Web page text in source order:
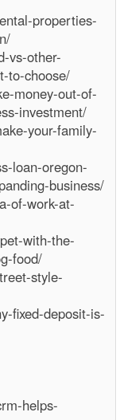
properties-
vs-other-
to-choose/
money-out-of-
investment/
your-family-
loan-oregon-
business/
of-work-at-
with-the-
food/
style-
fixed-deposit-is-
helps-